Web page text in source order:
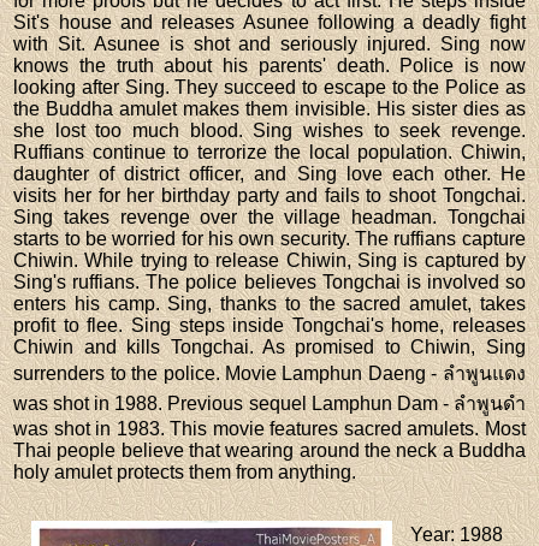
Sit's house and releases Asunee following a deadly fight
with Sit. Asunee is shot and seriously injured. Sing now
knows the truth about his parents' death. Police is now
looking after Sing. They succeed to escape to the Police as
the Buddha amulet makes them invisible. His sister dies as
she lost too much blood. Sing wishes to seek revenge.
Ruffians continue to terrorize the local population. Chiwin,
daughter of district officer, and Sing love each other. He
visits her for her birthday party and fails to shoot Tongchai.
Sing takes revenge over the village headman. Tongchai
starts to be worried for his own security. The ruffians capture
Chiwin. While trying to release Chiwin, Sing is captured by
Sing's ruffians. The police believes Tongchai is involved so
enters his camp. Sing, thanks to the sacred amulet, takes
profit to flee. Sing steps inside Tongchai's home, releases
Chiwin and kills Tongchai. As promised to Chiwin, Sing
surrenders to the police. Movie Lamphun Daeng - ลำพูนแดง
was shot in 1988. Previous sequel Lamphun Dam - ลำพูนดำ
was shot in 1983. This movie features sacred amulets. Most
Thai people believe that wearing around the neck a Buddha
holy amulet protects them from anything.
Year: 1988